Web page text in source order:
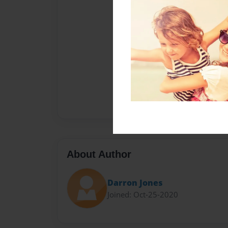
About Author
Darron Jones
Joined: Oct-25-2020